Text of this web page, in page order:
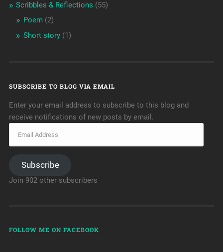
Scribbles & Reflections (55)
Poem (2)
Short story(1)
SUBSCRIBE TO BLOG VIA EMAIL
Enter your email address to subscribe to this blog and
receive notifications of new posts by email.
Subscribe
Join 902 other subscribers
FOLLOW ME ON FACEBOOK